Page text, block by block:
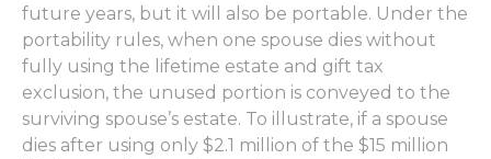
future years, but it will also be portable. Under the
portability rules, when one spouse dies without
fully using the lifetime estate and gift tax
exclusion, the unused portion is conveyed to the
surviving spouse’s estate. To illustrate, if a spouse
dies after using only $2.1 million of the $15 million